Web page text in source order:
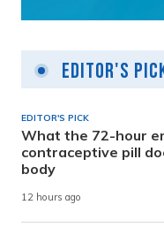
Editor's
EDITOR'S PICK
What the 72-hour
contraceptive pill
body
12 hours ago